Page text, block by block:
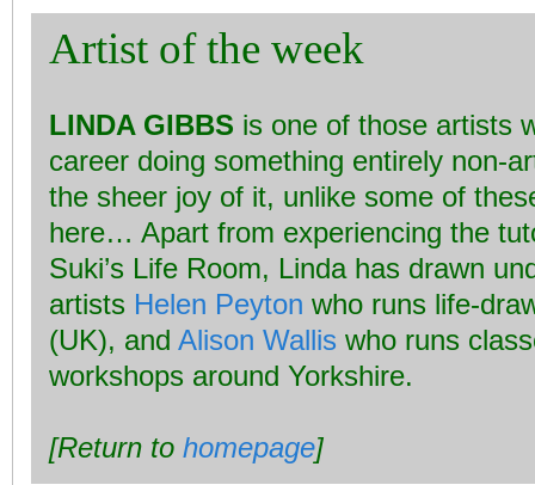
Artist of the week
LINDA GIBBS is one of those artists
career doing something entirely non-
the sheer joy of it, unlike some of
here… Apart from experiencing the
Suki’s Life Room, Linda has drawn
artists Helen Peyton who runs life-
(UK), and Alison Wallis who runs
workshops around Yorkshire.
[Return to homepage]